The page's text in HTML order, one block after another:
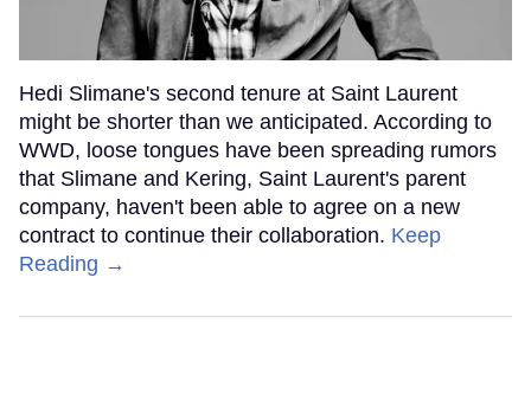
Hedi Slimane's second tenure at Saint Laurent
might be shorter than we anticipated. According to
WWD, loose tongues have been spreading rumors
that Slimane and Kering, Saint Laurent's parent
company, haven't been able to agree on a new
contract to continue their collaboration. Keep
Reading →